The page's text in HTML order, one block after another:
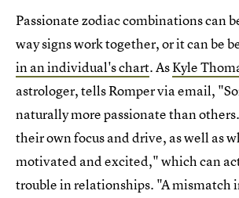
Passionate zodiac combinations can
way signs work together, or it can be
in an individual's chart. AsKyle
astrologer, tells Romper via email,
naturally more passionate than
their own focus and drive, as well as
motivated and excited," which can
trouble in relationships. "A mismatch